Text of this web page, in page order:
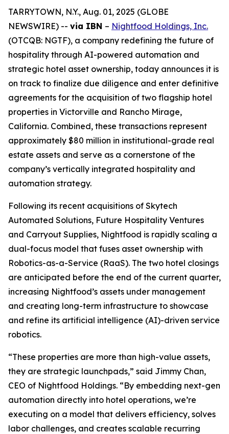
TARRYTOWN, N.Y., Aug. 01, 2025 (GLOBE
NEWSWIRE) -- via IBN – Nightfood Holdings, Inc.
(OTCQB: NGTF), a company redefining the future of
hospitality through AI-powered automation and
strategic hotel asset ownership, today announces it is
on track to finalize due diligence and enter definitive
agreements for the acquisition of two flagship hotel
properties in Victorville and Rancho Mirage,
California. Combined, these transactions represent
approximately $80 million in institutional-grade real
estate assets and serve as a cornerstone of the
company’s vertically integrated hospitality and
automation strategy.
Following its recent acquisitions of Skytech
Automated Solutions, Future Hospitality Ventures
and Carryout Supplies, Nightfood is rapidly scaling a
dual-focus model that fuses asset ownership with
Robotics-as-a-Service (RaaS). The two hotel closings
are anticipated before the end of the current quarter,
increasing Nightfood’s assets under management
and creating long-term infrastructure to showcase
and refine its artificial intelligence (AI)-driven service
robotics.
“These properties are more than high-value assets,
they are strategic launchpads,” said Jimmy Chan,
CEO of Nightfood Holdings. “By embedding next-gen
automation directly into hotel operations, we’re
executing on a model that delivers efficiency, solves
labor challenges, and creates scalable recurring